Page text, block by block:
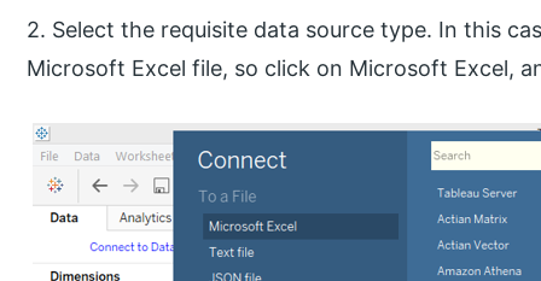
2. Select the requisite data source type. In this
Microsoft Excel file, so click on Microsoft Excel,